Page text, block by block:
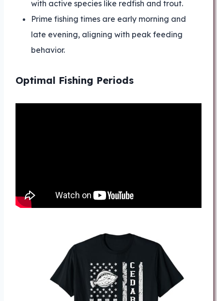
with active species like redfish and trout.
Prime fishing times are early morning and
late evening, aligning with peak feeding
behavior.
Optimal Fishing Periods